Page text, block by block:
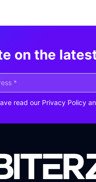
on the
read our Privacy Policy